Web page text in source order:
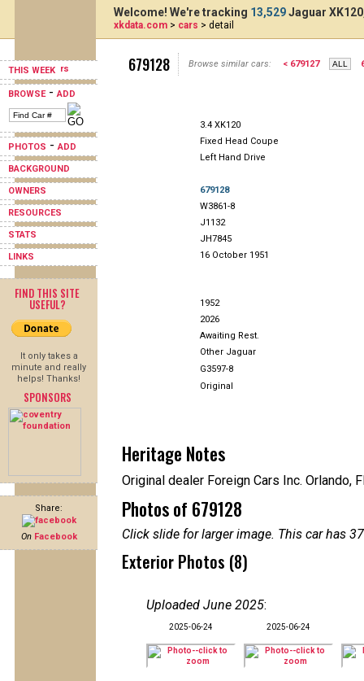
THIS WEEK
BROWSE-ADD
PHOTOS -ADD
BACKGROUND
OWNERS
RESOURCES
STATS
LINKS
FIND THIS SITE
USEFUL?
It only takes a
minute and really
helps! Thanks!
SPONSORS
Share:
On Facebook
Welcome! We're tracking 13,529Jaguar
xkdata.com > cars > detail
679128 Browse similar cars: < 679127
3.4 XK120
Fixed Head Coupe
Left Hand Drive
679128
W3861-8
J1132
JH7845
16 October 1951
1952
2026
Awaiting Rest.
Other Jaguar
G3597-8
Original
Heritage Notes
Original dealer Foreign Cars Inc. Orlando,
Photos of 679128
Click slide for larger image. This car has
Exterior Photos (8)
Uploaded June 2025:
2025-06-24 2025-06-24